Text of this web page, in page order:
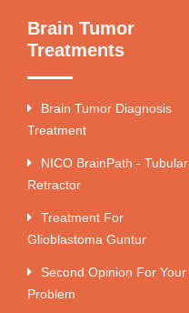
Brain Tumor
Treatments
Brain Tumor Diagnosis
Treatment
NICO BrainPath - Tubular
Retractor
Treatment For
Glioblastoma Guntur
Second Opinion For Your
Problem